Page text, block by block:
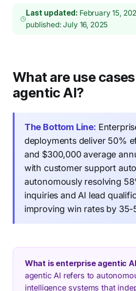
Last updated: February 15,
published: July 16, 2025
What are use
agentic AI?
The Bottom Line:
deployments deliver 50%
and $300,000 average
with customer support
autonomously resolving
inquiries and AI lead
improving win rates by 35-
What is enterprise agentic
agentic AI refers to
intelligence systems that